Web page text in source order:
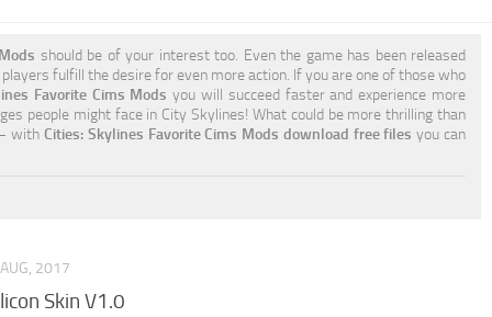
should be of your interest too. Even the game has been released
fulfill the desire for even more action. If you are one of those who
Favorite Cims Mods you will succeed faster and experience more
people might face in City Skylines! What could be more thrilling than
with Cities: Skylines Favorite Cims Mods download free files you can
2017
Skin V1.0